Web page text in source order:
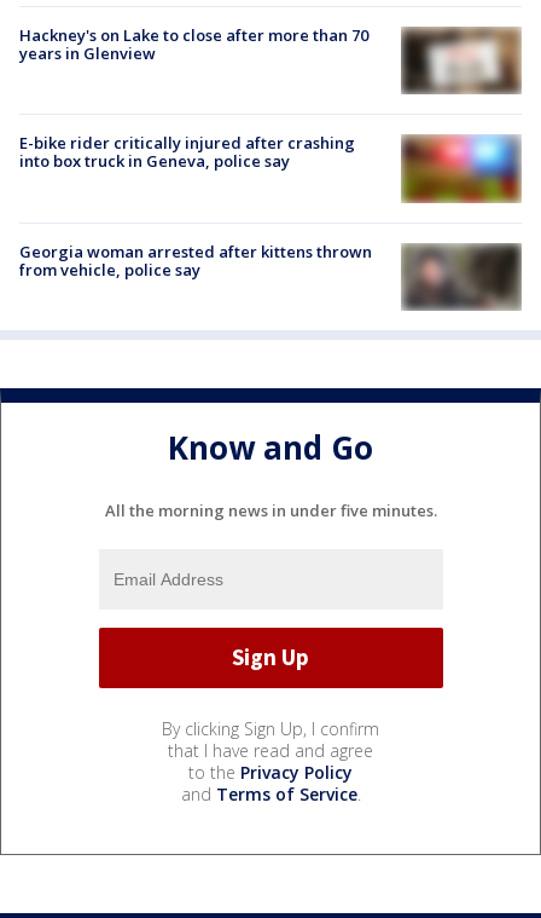
Hackney's on Lake to close after more than 70
years in Glenview
E-bike rider critically injured after crashing
into box truck in Geneva, police say
Georgia woman arrested after kittens thrown
from vehicle, police say
Know and Go
All the morning news in under five minutes.
By clicking Sign Up, I confirm
that I have read and agree
to the Privacy Policy
and Terms of Service.